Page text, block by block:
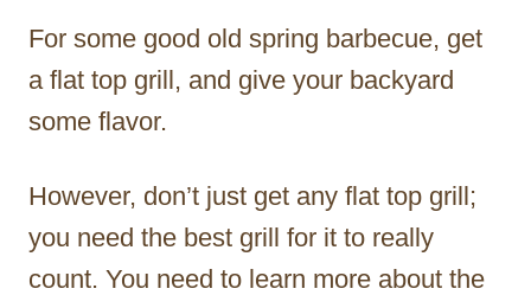
For some good old spring barbecue, get
a flat top grill, and give your backyard
some flavor.
However, don’t just get any flat top grill;
you need the best grill for it to really
count. You need to learn more about the